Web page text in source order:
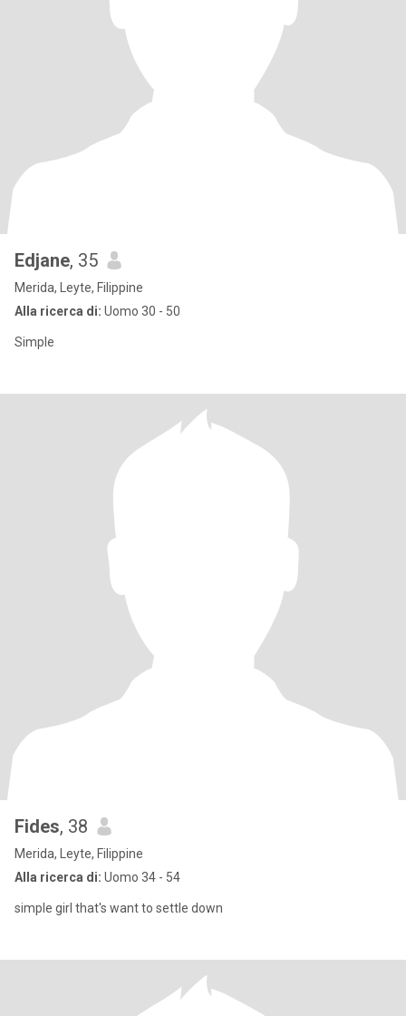
Edjane, 35
Merida, Leyte, Filippine
Alla ricerca di: Uomo 30 - 50
Simple
Fides, 38
Merida, Leyte, Filippine
Alla ricerca di: Uomo 34 - 54
simple girl that's want to settle down